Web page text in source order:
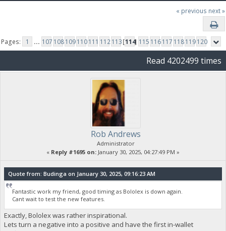
« previous next »
Pages: 1 ... 107 108109110111 112113[114] 115 116117 118119120
Read 4202499 times
Rob Andrews
Administrator
« Reply #1695 on: January 30, 2025, 04:27:49 PM »
Quote from: Budinga on January 30, 2025, 09:16:23 AM
Fantastic work my friend, good timing as Bololex is down again.
Cant wait to test the new features.
Exactly, Bololex was rather inspirational.
Lets turn a negative into a positive and have the first in-wallet